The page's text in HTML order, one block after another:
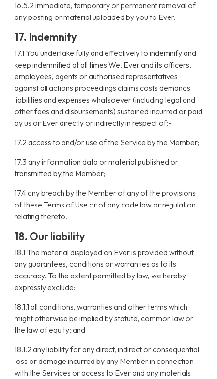
16.5.2 immediate, temporary or permanent removal of
any posting or material uploaded by you to Ever.
17. Indemnity
17.1 You undertake fully and effectively to indemnify and
keep indemnified at all times We, Ever and its officers,
employees, agents or authorised representatives
against all actions proceedings claims costs demands
liabilities and expenses whatsoever (including legal and
other fees and disbursements) sustained incurred or paid
by us or Ever directly or indirectly in respect of:-
17.2 access to and/or use of the Service by the Member;
17.3 any information data or material published or
transmitted by the Member;
17.4 any breach by the Member of any of the provisions
of these Terms of Use or of any code law or regulation
relating thereto.
18. Our liability
18.1 The material displayed on Ever is provided without
any guarantees, conditions or warranties as to its
accuracy. To the extent permitted by law, we hereby
expressly exclude:
18.1.1 all conditions, warranties and other terms which
might otherwise be implied by statute, common law or
the law of equity; and
18.1.2 any liability for any direct, indirect or consequential
loss or damage incurred by any Member in connection
with the Services or access to Ever and any materials